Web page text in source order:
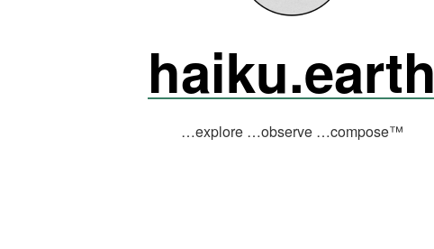
haiku.earth
…explore …observe …compose™